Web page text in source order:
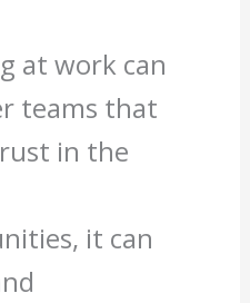
at work can
teams that
in the
it can